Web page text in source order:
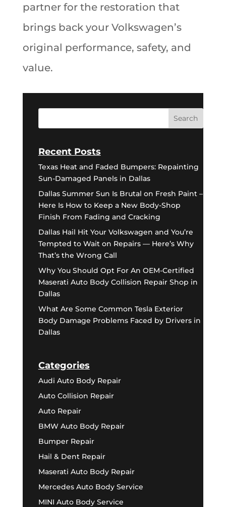
partner for the restoration that
brings back your Volkswagen’s
original performance, safety, and
value.
Recent Posts
Texas Heat and Faded Bumpers: Repainting
Sun-Damaged Panels in Dallas
Dallas Summer Sun Is Brutal on Fresh Paint –
Here Is How to Keep a New Body-Shop
Finish From Fading and Cracking
Dallas Hail Hit Your Volkswagen and You’re
Tempted to Wait on Repairs — Here’s Why
That’s the Wrong Call
Why You Should Opt For An OEM-Certified
Maserati Auto Body Collision Repair Shop in
Dallas
What Are Some Common Tesla Exterior
Body Damage Problems Faced by Drivers in
Dallas
Categories
Audi Auto Body Repair
Auto Collision Repair
Auto Repair
BMW Auto Body Repair
Bumper Repair
Hail & Dent Repair
Maserati Auto Body Repair
Mercedes Auto Body Service
MINI Auto Body Service